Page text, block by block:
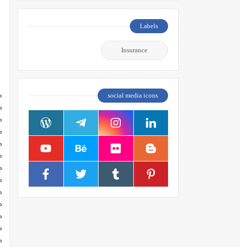
Labels
Insurance
social media icons